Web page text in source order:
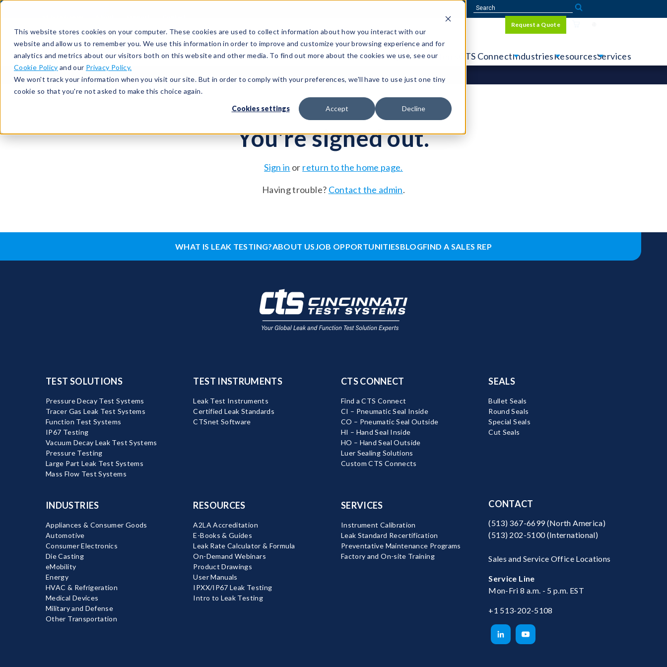
This website stores cookies on your computer. These cookies are used to collect information about how you interact with our
website and allow us to remember you. We use this information in order to improve and customize your browsing experience and for
analytics and metrics about our visitors both on this website and other media. To find out more about the cookies we use, see our
Cookie Policy and our Privacy Policy.
We won't track your information when you visit our site. But in order to comply with your preferences, we'll have to use just one tiny
cookie so that you're not asked to make this choice again.
Cookies settings Accept Decline
Request a Quote
Test SolutionsTest InstrumentsIntegrated Systems CTS ConnectIndustriesResourcesServices
You're signed out.
Sign in or return to the home page.
Having trouble? Contact the admin.
WHAT IS LEAK TESTING?ABOUT USJOB OPPORTUNITIESBLOGFIND A SALES REP
TEST SOLUTIONS
Pressure Decay Test Systems
Tracer Gas Leak Test Systems
Function Test Systems
IP67 Testing
Vacuum Decay Leak Test Systems
Pressure Testing
Large Part Leak Test Systems
Mass Flow Test Systems
TEST INSTRUMENTS
Leak Test Instruments
Certified Leak Standards
CTSnet Software
CTS CONNECT
Find a CTS Connect
CI – Pneumatic Seal Inside
CO – Pneumatic Seal Outside
HI – Hand Seal Inside
HO – Hand Seal Outside
Luer Sealing Solutions
Custom CTS Connects
SEALS
Bullet Seals
Round Seals
Special Seals
Cut Seals
INDUSTRIES
Appliances & Consumer Goods
Automotive
Consumer Electronics
Die Casting
eMobility
Energy
HVAC & Refrigeration
Medical Devices
Military and Defense
Other Transportation
RESOURCES
A2LA Accreditation
E-Books & Guides
Leak Rate Calculator & Formula
On-Demand Webinars
Product Drawings
User Manuals
IPXX/IP67 Leak Testing
Intro to Leak Testing
SERVICES
Instrument Calibration
Leak Standard Recertification
Preventative Maintenance Programs
Factory and On-site Training
CONTACT
(513) 367-6699(North America)
(513) 202-5100(International)
Sales and Service Office Locations
Service Line
Mon-Fri 8 a.m. - 5 p.m. EST
+1 513-202-5108